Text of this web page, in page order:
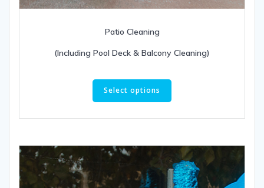
Patio Cleaning
(Including Pool Deck & Balcony Cleaning)
Select options
This
has
multiple
The
options
may
be